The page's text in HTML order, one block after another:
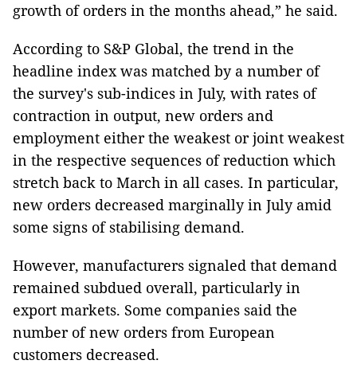
growth of orders in the months ahead,” he said.
According to S&P Global, the trend in the
headline index was matched by a number of
the survey's sub-indices in July, with rates of
contraction in output, new orders and
employment either the weakest or joint weakest
in the respective sequences of reduction which
stretch back to March in all cases. In particular,
new orders decreased marginally in July amid
some signs of stabilising demand.
However, manufacturers signaled that demand
remained subdued overall, particularly in
export markets. Some companies said the
number of new orders from European
customers decreased.